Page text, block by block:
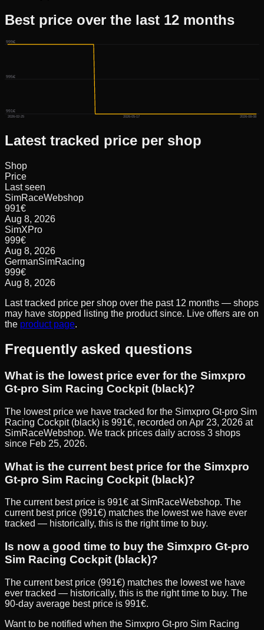
Best price over the last 12 months
999€
995€
991€
2026-02-25 2026-05-17 2026-08-08
Latest tracked price per shop
Shop
Price
Last seen
SimRaceWebshop
991€
Aug 8, 2026
SimXPro
999€
Aug 8, 2026
GermanSimRacing
999€
Aug 8, 2026
Last tracked price per shop over the past 12 months — shops
may have stopped listing the product since. Live offers are on
the product page.
Frequently asked questions
What is the lowest price ever for the Simxpro
Gt-pro Sim Racing Cockpit (black)?
The lowest price we have tracked for the Simxpro Gt-pro Sim
Racing Cockpit (black) is 991€, recorded on Apr 23, 2026 at
SimRaceWebshop. We track prices daily across 3 shops
since Feb 25, 2026.
What is the current best price for the Simxpro
Gt-pro Sim Racing Cockpit (black)?
The current best price is 991€ at SimRaceWebshop. The
current best price (991€) matches the lowest we have ever
tracked — historically, this is the right time to buy.
Is now a good time to buy the Simxpro Gt-pro
Sim Racing Cockpit (black)?
The current best price (991€) matches the lowest we have
ever tracked — historically, this is the right time to buy. The
90-day average best price is 991€.
Want to be notified when the Simxpro Gt-pro Sim Racing